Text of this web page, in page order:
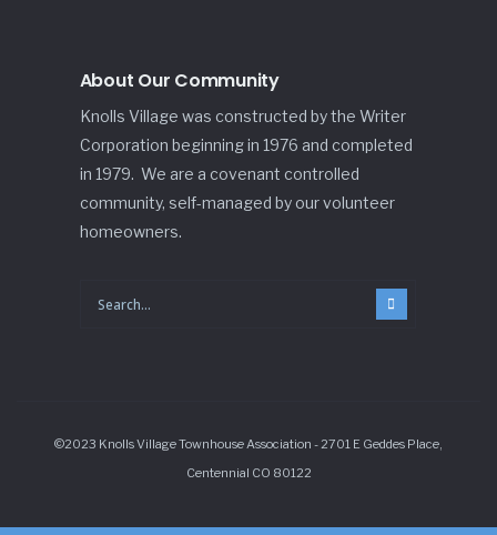
About Our Community
Knolls Village was constructed by the Writer
Corporation beginning in 1976 and completed
in 1979. We are a covenant controlled
community, self-managed by our volunteer
homeowners.
©2023 Knolls Village Townhouse Association - 2701 E Geddes Place,
Centennial CO 80122